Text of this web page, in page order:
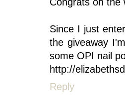
Since I just
the giveaway
some OPI nail
http://
Reply